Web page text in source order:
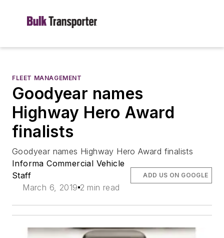
FLEET MANAGEMENT
Goodyear names
Highway Hero Award
finalists
Goodyear names Highway Hero Award finalists
Informa Commercial Vehicle
Staff
March 6, 2019 2 min read
ADD US ON GOOGLE